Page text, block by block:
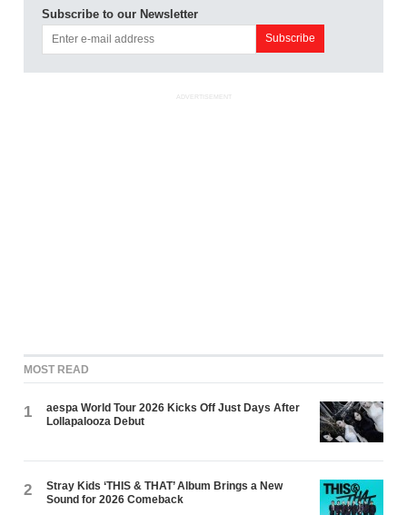
Subscribe to our Newsletter
ADVERTISEMENT
MOST READ
1
aespa World Tour 2026 Kicks Off Just Days After
Lollapalooza Debut
2
Stray Kids ‘THIS & THAT’ Album Brings a New
Sound for 2026 Comeback